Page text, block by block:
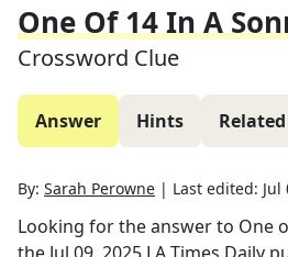
One Of 14 In A
Crossword Clue
Answer Hints
By: Sarah Perowne | Last edited: Jul
Looking for the answer to One